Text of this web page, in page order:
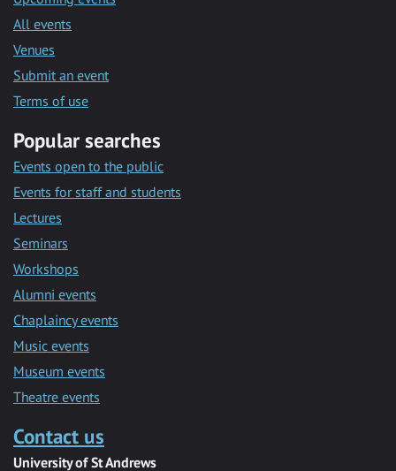
All events
Venues
Submit an event
Terms of use
Popular searches
Events open to the public
Events for staff and students
Lectures
Seminars
Workshops
Alumni events
Chaplaincy events
Music events
Museum events
Theatre events
Contact us
University of St Andrews